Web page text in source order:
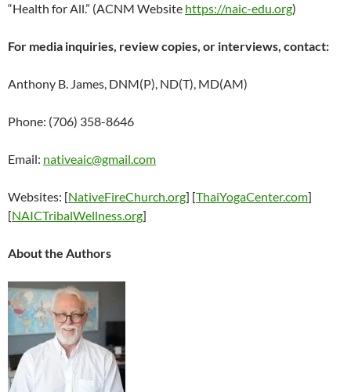
“Health for All.” (ACNM Website https://naic-edu.org)
For media inquiries, review copies, or interviews, contact:
Anthony B. James, DNM(P), ND(T), MD(AM)
Phone: (706) 358-8646
Email: nativeaic@gmail.com
Websites: [NativeFireChurch.org] [ThaiYogaCenter.com]
[NAICTribalWellness.org]
About the Authors